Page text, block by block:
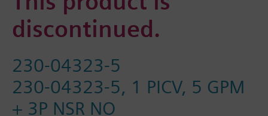
discontinued.
230-04323-5
230-04323-5, 1 PICV, 5 GPM
+ 3P NSR NO